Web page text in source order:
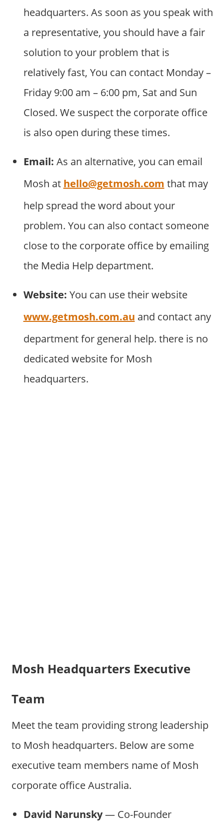
headquarters. As soon as you speak with
a representative, you should have a fair
solution to your problem that is
relatively fast, You can contact Monday –
Friday 9:00 am – 6:00 pm, Sat and Sun
Closed. We suspect the corporate office
is also open during these times.
Email: As an alternative, you can email
Mosh at hello@getmosh.com that may
help spread the word about your
problem. You can also contact someone
close to the corporate office by emailing
the Media Help department.
Website: You can use their website
www.getmosh.com.au and contact any
department for general help. there is no
dedicated website for Mosh
headquarters.
Mosh Headquarters Executive
Team
Meet the team providing strong leadership
to Mosh headquarters. Below are some
executive team members name of Mosh
corporate office Australia.
David Narunsky— Co-Founder